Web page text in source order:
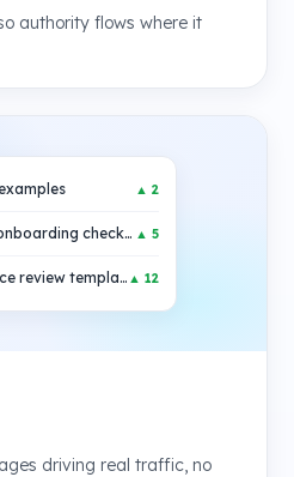
authority flows where it
▲ 2
employee onboarding checklist ▲ 5
performance review template ▲ 12
driving real traffic, no